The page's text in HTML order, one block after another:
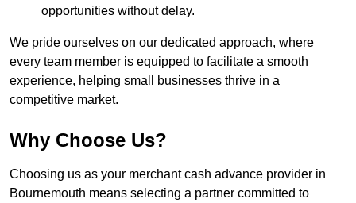
opportunities without delay.
We pride ourselves on our dedicated approach, where
every team member is equipped to facilitate a smooth
experience, helping small businesses thrive in a
competitive market.
Why Choose Us?
Choosing us as your merchant cash advance provider in
Bournemouth means selecting a partner committed to